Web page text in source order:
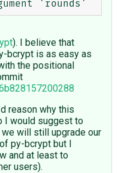
). I believe that
bcrypt is as easy as
the positional
reason why this
I would suggest to
will still upgrade our
py-bcrypt but I
and at least to
users).